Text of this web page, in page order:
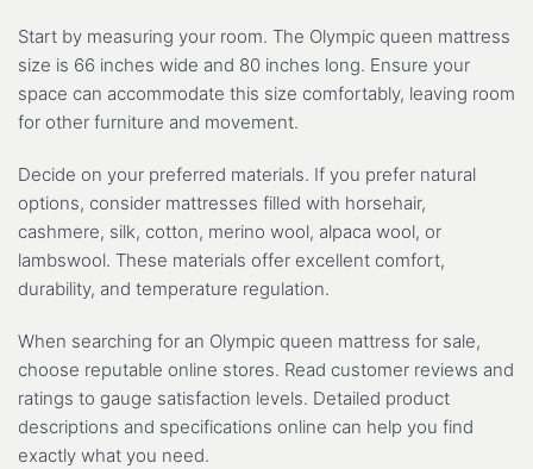
Start by measuring your room. The Olympic queen mattress
size is 66 inches wide and 80 inches long. Ensure your
space can accommodate this size comfortably, leaving room
for other furniture and movement.
Decide on your preferred materials. If you prefer natural
options, consider mattresses filled with horsehair,
cashmere, silk, cotton, merino wool, alpaca wool, or
lambswool. These materials offer excellent comfort,
durability, and temperature regulation.
When searching for an Olympic queen mattress for sale,
choose reputable online stores. Read customer reviews and
ratings to gauge satisfaction levels. Detailed product
descriptions and specifications online can help you find
exactly what you need.